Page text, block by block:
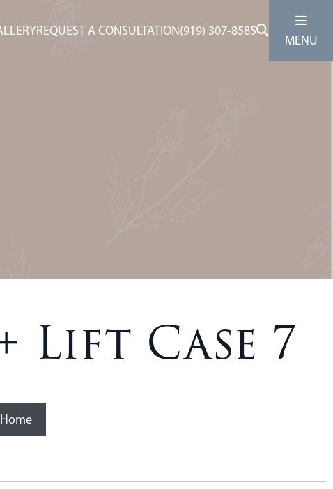
REQUEST A CONSULTATION(919) 307-8585
MENU
Lift Case 7